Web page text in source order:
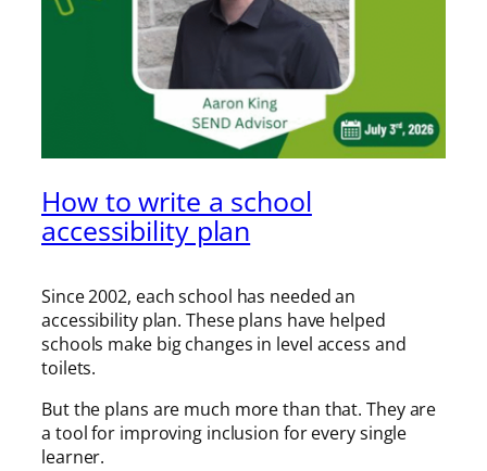
How to write a school
accessibility plan
Since 2002, each school has needed an
accessibility plan. These plans have helped
schools make big changes in level access and
toilets.
But the plans are much more than that. They are
a tool for improving inclusion for every single
learner.